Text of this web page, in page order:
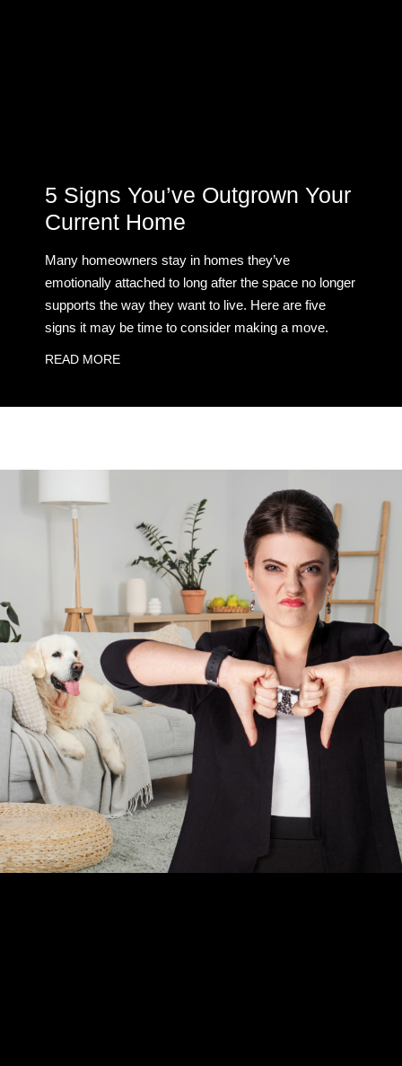
5 Signs You’ve Outgrown Your
Current Home
Many homeowners stay in homes they’ve
emotionally attached to long after the space no longer
supports the way they want to live. Here are five
signs it may be time to consider making a move.
READ MORE